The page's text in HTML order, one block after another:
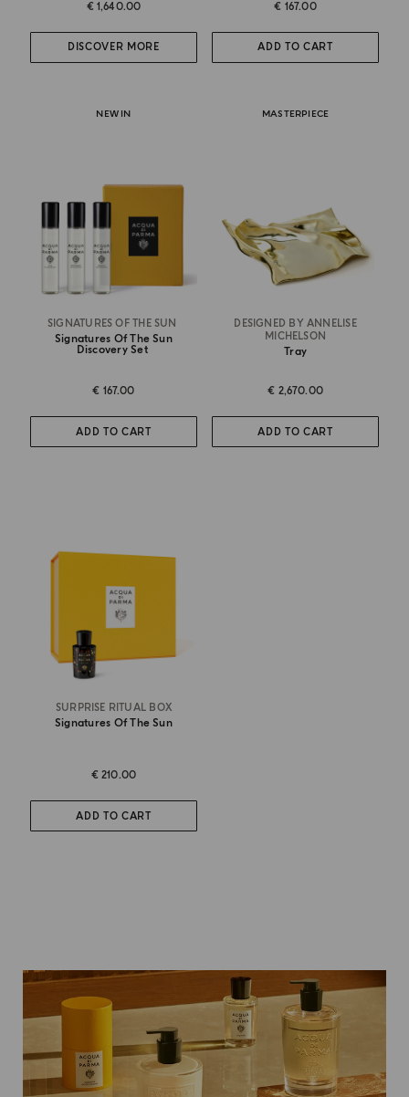
€ 1,640.00
DISCOVER MORE
€ 167.00
ADD TO CART
NEW IN
SIGNATURES OF THE SUN
Signatures Of The Sun
Discovery Set
€ 167.00
ADD TO CART
MASTERPIECE
DESIGNED BY ANNELISE
MICHELSON
Tray
€ 2,670.00
ADD TO CART
SURPRISE RITUAL BOX
Signatures Of The Sun
€ 210.00
ADD TO CART